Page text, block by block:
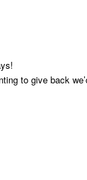
to give back